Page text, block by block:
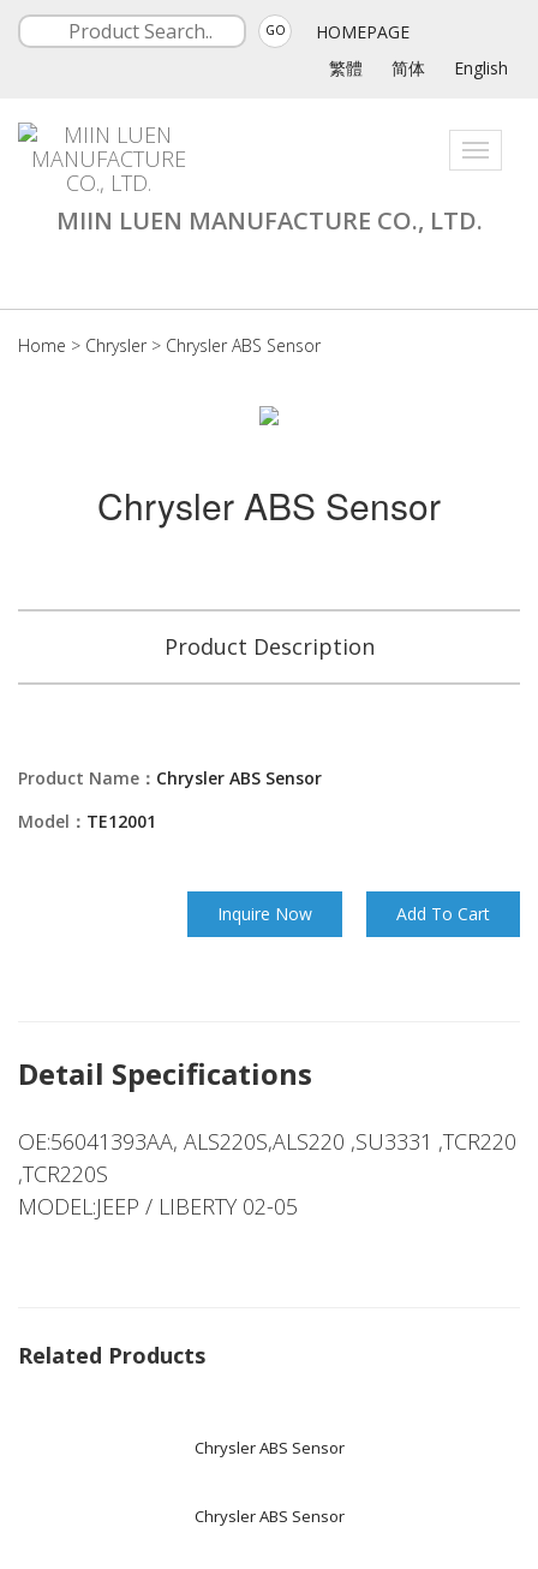
GO
HOMEPAGE
繁體
简体 English
Toggle
MIIN LUEN MANUFACTURE CO., LTD.
Home > Chrysler > Chrysler ABS Sensor
Chrysler ABS Sensor
Product Description
Product Name： Chrysler ABS Sensor
Model： TE12001
Inquire Now Add To Cart
Detail Specifications
OE:56041393AA, ALS220S,ALS220 ,SU3331 ,TCR220
,TCR220S
MODEL:JEEP / LIBERTY 02-05
Related Products
Chrysler ABS Sensor
Chrysler ABS Sensor